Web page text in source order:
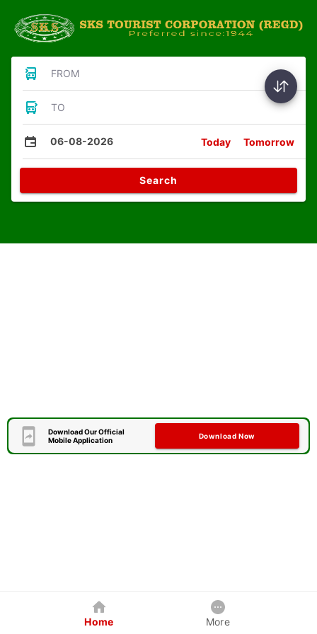
FROM
TO
06-08-2026 Today Tomorrow
Search
Download Our Official
Mobile Application
Download Now
Home More